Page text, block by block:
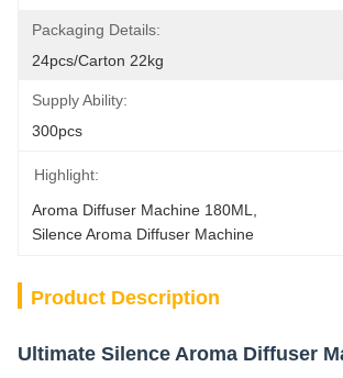
Packaging Details:
24pcs/carton 22kg
Supply Ability:
300pcs
Highlight:
Aroma Diffuser Machine 180ML
Silence Aroma Diffuser Machine
Product Description
Ultimate Silence Aroma Diffuser